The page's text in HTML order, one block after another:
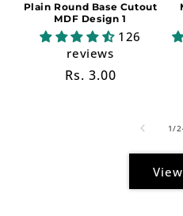
Plain Round Base Cutout
MDF Design 1
126
reviews
Regular
Rs. 3.00
1/